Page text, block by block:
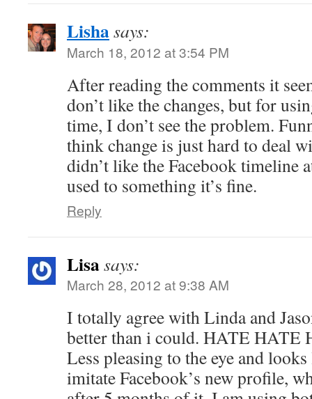
Lishasays:
March 18, 2012 at 3:54 PM
After reading the comments it
don’t like the changes, but for
time, I don’t see the problem.
think change is just hard to deal
didn’t like the Facebook timeline
used to something it’s fine.
Reply
Lisasays:
March 28, 2012 at 9:38 AM
I totally agree with Linda and
better than i could. HATE HATE
Less pleasing to the eye and
imitate Facebook’s new profile,